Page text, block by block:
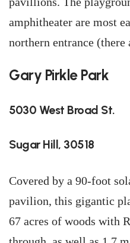
amphitheater are most
northern entrance (there
Gary Pirkle Park
5030 West Broad St.
Sugar Hill, 30518
Covered by a 90-foot
pavilion, this gigantic
67 acres of woods with